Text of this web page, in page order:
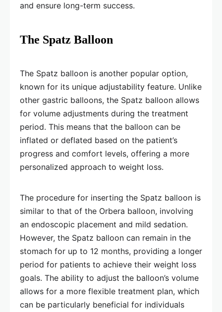
and ensure long-term success.
The Spatz Balloon
The Spatz balloon is another popular option,
known for its unique adjustability feature. Unlike
other gastric balloons, the Spatz balloon allows
for volume adjustments during the treatment
period. This means that the balloon can be
inflated or deflated based on the patient’s
progress and comfort levels, offering a more
personalized approach to weight loss.
The procedure for inserting the Spatz balloon is
similar to that of the Orbera balloon, involving
an endoscopic placement and mild sedation.
However, the Spatz balloon can remain in the
stomach for up to 12 months, providing a longer
period for patients to achieve their weight loss
goals. The ability to adjust the balloon’s volume
allows for a more flexible treatment plan, which
can be particularly beneficial for individuals